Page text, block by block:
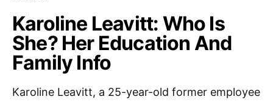
Karoline Leavitt: Who Is
She? Her Education And
Family Info
Karoline Leavitt, a 25-year-old former employee